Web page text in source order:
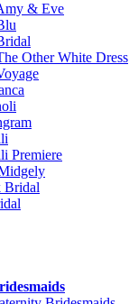
& Eve
Other White Dress
Premiere
Bridal